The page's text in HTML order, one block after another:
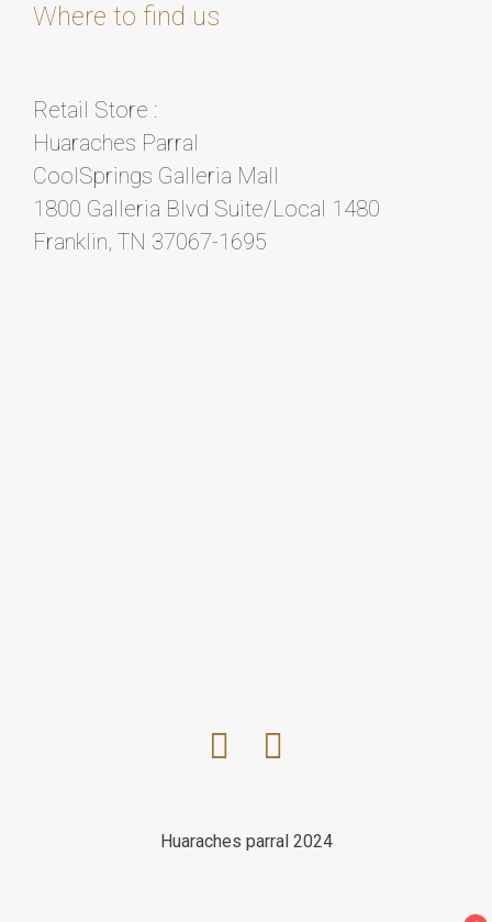
Where to find us
Retail Store :
Huaraches Parral
CoolSprings Galleria Mall
1800 Galleria Blvd Suite/Local 1480
Franklin, TN 37067-1695
Huaraches parral 2024